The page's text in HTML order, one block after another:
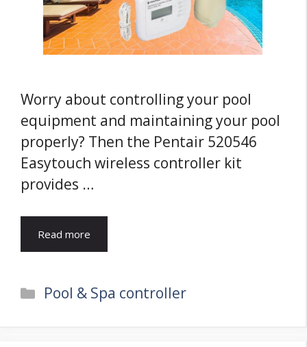
Worry about controlling your pool
equipment and maintaining your pool
properly? Then the Pentair 520546
Easytouch wireless controller kit
provides …
Read more
Categories
Pool & Spa controller